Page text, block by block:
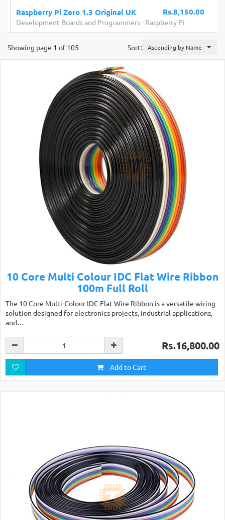
Rs.8,150.00
Raspberry Pi Zero 1.3 Original UK
Development Boards and Programmers- Raspberry Pi
Sort: Ascending by Name
Showing page 1 of 105
10 Core Multi Colour IDC Flat Wire Ribbon
100m Full Roll
The 10 Core Multi-Colour IDC Flat Wire Ribbon is a versatile wiring
solution designed for electronics projects, industrial applications,
and…
Rs.16,800.00
Add to Cart